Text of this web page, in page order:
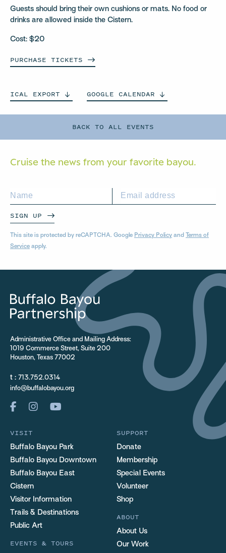
BACK TO ALL EVENTS
Guests should bring their own cushions or mats. No food or
drinks are allowed inside the Cistern.
Cost: $20
PURCHASE TICKETS
ICAL EXPORT GOOGLE CALENDAR
Cruise the news from your favorite bayou.
SIGN UP
This site is protected by reCAPTCHA. Google Privacy Policy and Terms of
Service apply.
Administrative Office and Mailing Address:
1019 Commerce Street, Suite 200
Houston, Texas 77002
t : 713.752.0314
info@buffalobayou.org
VISIT
Buffalo Bayou Park
Buffalo Bayou Downtown
Buffalo Bayou East
Cistern
Visitor Information
Trails & Destinations
Public Art
EVENTS & TOURS
SUPPORT
Donate
Membership
Special Events
Volunteer
Shop
ABOUT
About Us
Our Work